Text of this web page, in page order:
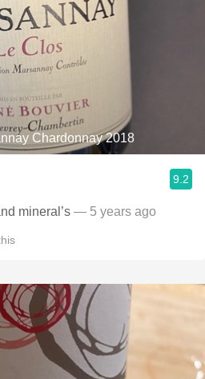
Chardonnay 2018
9.2
mineral’s — 5 years ago